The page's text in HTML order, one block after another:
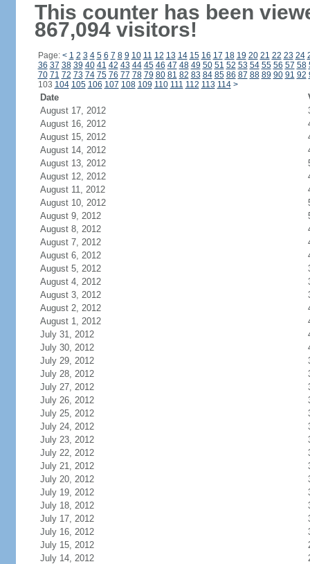
This counter has been
867,094 visitors!
Page: < 1 2 3 4 5 6 7 8 9 10 11 12 13 14 15 16 17 18 19 20 21 22 23 24
36 37 38 39 40 41 42 43 44 45 46 47 48 49 50 51 52 53 54 55 56 57 58
70 71 72 73 74 75 76 77 78 79 80 81 82 83 84 85 86 87 88 89 90 91 92
103 104 105 106 107 108 109 110 111 112 113 114 >
Date
August 17, 2012
August 16, 2012
August 15, 2012
August 14, 2012
August 13, 2012
August 12, 2012
August 11, 2012
August 10, 2012
August 9, 2012
August 8, 2012
August 7, 2012
August 6, 2012
August 5, 2012
August 4, 2012
August 3, 2012
August 2, 2012
August 1, 2012
July 31, 2012
July 30, 2012
July 29, 2012
July 28, 2012
July 27, 2012
July 26, 2012
July 25, 2012
July 24, 2012
July 23, 2012
July 22, 2012
July 21, 2012
July 20, 2012
July 19, 2012
July 18, 2012
July 17, 2012
July 16, 2012
July 15, 2012
July 14, 2012